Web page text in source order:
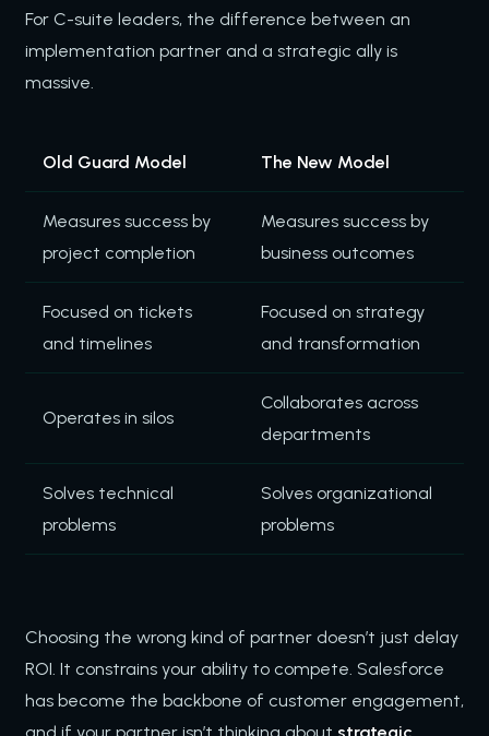
For C-suite leaders, the difference between an
implementation partner and a strategic ally is
massive.
Old Guard Model The New Model
Measures success by
project completion
Measures success by
business outcomes
Focused on tickets
and timelines
Focused on strategy
and transformation
Operates in silos
Collaborates across
departments
Solves technical
problems
Solves organizational
problems
Choosing the wrong kind of partner doesn’t just delay
ROI. It constrains your ability to compete. Salesforce
has become the backbone of customer engagement,